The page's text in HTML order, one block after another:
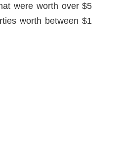
were worth over $5
worth between $1